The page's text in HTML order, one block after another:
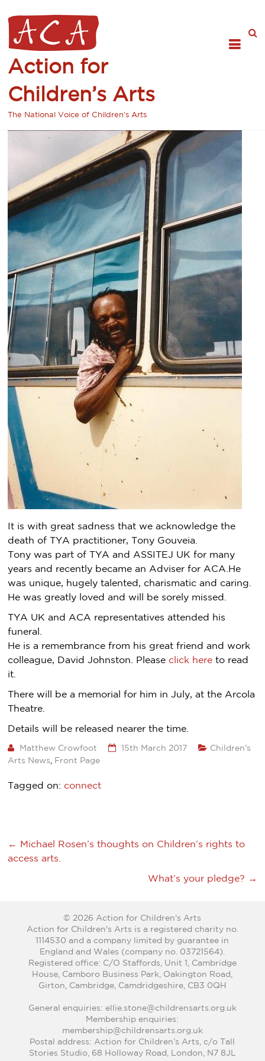
Action for
Children’s Arts
The National Voice of Children's Arts
It is with great sadness that we acknowledge the
death of TYA practitioner, Tony Gouveia.
Tony was part of TYA and ASSITEJ UK for many
years and recently became an Adviser for ACA.He
was unique, hugely talented, charismatic and caring.
He was greatly loved and will be sorely missed.
TYA UK and ACA representatives attended his
funeral.
He is a remembrance from his great friend and work
colleague, David Johnston. Please click here to read
it.
There will be a memorial for him in July, at the Arcola
Theatre.
Details will be released nearer the time.
Matthew Crowfoot 15th March 2017
Children's
Arts News
Front Page
Tagged on: connect
←
Michael Rosen’s thoughts on Children’s rights to
access arts.
What’s your pledge? →
© 2026 Action for Children's Arts
Action for Children's Arts is a registered charity no.
1114530 and a company limited by guarantee in
England and Wales (company no. 03721564).
Registered office: C/O Staffords, Unit 1, Cambridge
House, Camboro Business Park, Oakington Road,
Girton, Cambridge, Camdridgeshire, CB3 0QH
General enquiries: ellie.stone@childrensarts.org.uk
Membership enquiries:
membership@childrensarts.org.uk
Postal address: Action for Children’s Arts, c/o Tall
Stories Studio, 68 Holloway Road, London, N7 8JL